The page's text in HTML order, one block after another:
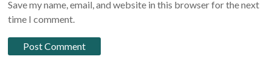
Save my name, email, and website in this browser for the next
time I comment.